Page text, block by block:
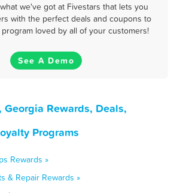
we've got at Fivestars that lets you
with the perfect deals and coupons to
loved by all of your customers!
See A Demo
Georgia Rewards, Deals,
Programs
Rewards »
& Repair Rewards »